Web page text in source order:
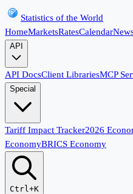
Statistics of the World
HomeMarketsRatesCalendar
API
API DocsClient LibrariesMCP
Special
Tariff Impact Tracker2026
EconomyBRICS Economy
Ctrl+K